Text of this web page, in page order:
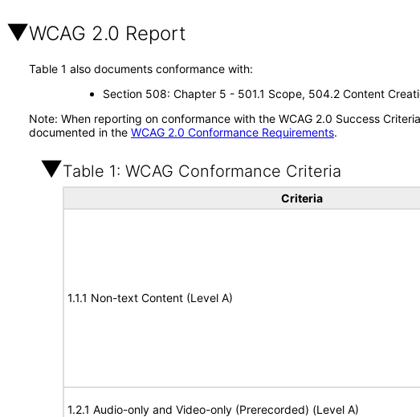
WCAG 2.0 Report
Table 1 also documents conformance with:
Section 508: Chapter 5 - 501.1 Scope, 504.2 Content
Note: When reporting on conformance with the WCAG 2.0 Success
documented in the WCAG 2.0 Conformance Requirements.
Table 1: WCAG Conformance Criteria
Criteria
1.1.1 Non-text Content (Level A)
1.2.1 Audio-only and Video-only (Prerecorded) (Level A)